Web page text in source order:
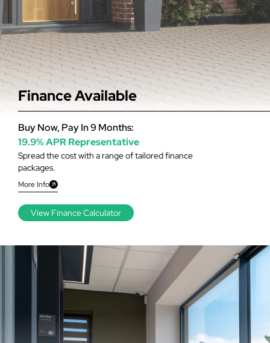
Finance Available
Spread the cost with a range of tailored finance
packages.
More Info
Buy Now, Pay In 9 Months:
19.9% APR Representative
View Finance Calculator